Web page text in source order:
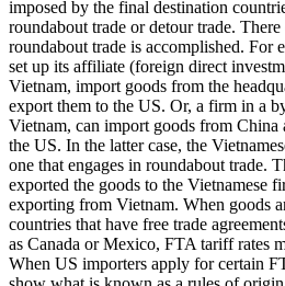
imposed by the final destination
roundabout trade or detour trade.
roundabout trade is accomplished. For
set up its affiliate (foreign direct
Vietnam, import goods from the
export them to the US. Or, a firm in a
Vietnam, can import goods from China
the US. In the latter case, the
one that engages in roundabout trade.
exported the goods to the Vietnamese
exporting from Vietnam. When goods
countries that have free trade
as Canada or Mexico, FTA tariff rates
When US importers apply for certain